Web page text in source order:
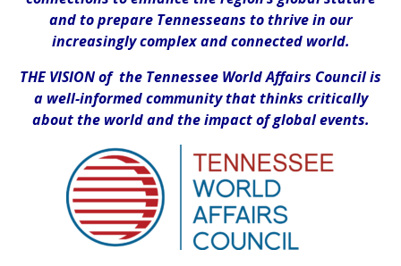
and to prepare Tennesseans to thrive in our
increasingly complex and connected world.
THE VISION of the Tennessee World Affairs Council is
a well-informed community that thinks critically
about the world and the impact of global events.